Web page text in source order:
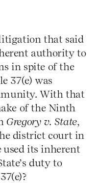
that said
authority to
in spite of the
37(e) was
With that
of the Ninth
Gregory v. State,
district court in
used its inherent
duty to